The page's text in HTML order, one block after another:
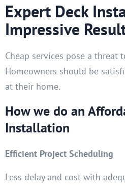
Expert Deck
Impressive
Cheap services pose a threat
Homeowners should be
at their home.
How we do an
Installation
Efficient Project Scheduling
Less delay and cost with